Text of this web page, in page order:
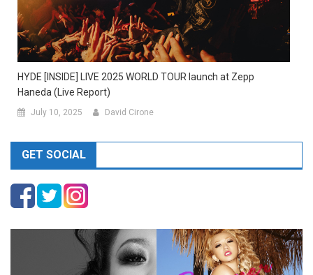
HYDE [INSIDE] LIVE 2025 WORLD TOUR launch at Zepp
Haneda (Live Report)
July 10, 2025 David Cirone
GET SOCIAL